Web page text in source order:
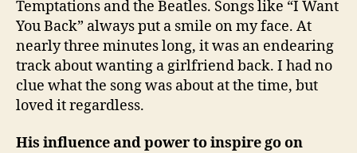
Temptations and the Beatles. Songs like “I Want
You Back” always put a smile on my face. At
nearly three minutes long, it was an endearing
track about wanting a girlfriend back. I had no
clue what the song was about at the time, but
loved it regardless.
His influence and power to inspire go on